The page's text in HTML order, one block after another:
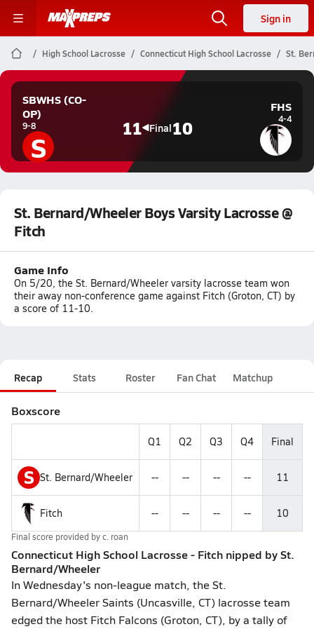
Sign in
High School Lacrosse Connecticut High School Lacrosse St.
SBWHS (CO-
OP)
9-8
S 11 Final10
FHS
4-4
St. Bernard/Wheeler Boys Varsity Lacrosse @
Fitch
Game Info
On 5/20, the St. Bernard/Wheeler varsity lacrosse team won
their away non-conference game against Fitch (Groton, CT) by
a score of 11-10.
Recap Stats Roster Fan Chat Matchup
Boxscore
Q1 Q2 Q3 Q4 Final
S St. Bernard/Wheeler -- -- -- -- 11
Fitch -- -- -- -- 10
Final score provided byc. roan
Connecticut High School Lacrosse - Fitch nipped by St.
Bernard/Wheeler
In Wednesday's non-league match, the St.
Bernard/Wheeler Saints (Uncasville, CT) lacrosse team
edged the host Fitch Falcons (Groton, CT), by a tally of